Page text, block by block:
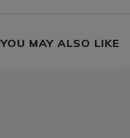
YOU MAY ALSO LIKE